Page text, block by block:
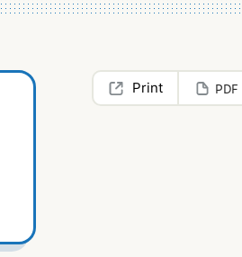
PDF